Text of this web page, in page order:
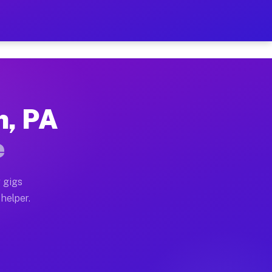
Hour on Your Schedule
full home moves, office moves, and
often earn more due to higher-value
PA
gigs